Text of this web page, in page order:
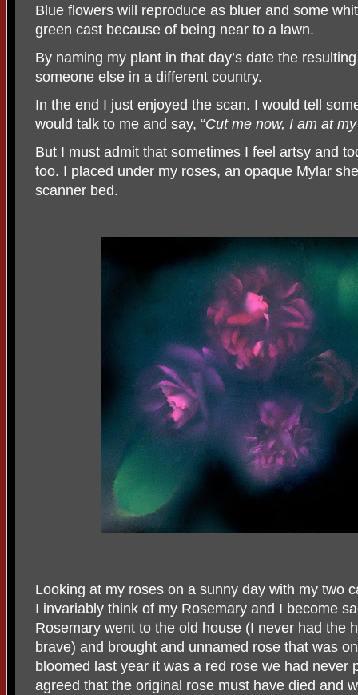
Blue flowers will reproduce as bluer and some
green cast because of being near to a lawn.
By naming my plant in that day’s date the
someone else in a different country.
In the end I just enjoyed the scan. I would tell
would talk to me and say, “Cut me now, I am at
But I must admit that sometimes I feel artsy and
too. I placed under my roses, an opaque Mylar
scanner bed.
Looking at my roses on a sunny day with my two
I invariably think of my Rosemary and I become
Rosemary went to the old house (I never had the
brave) and brought and unnamed rose that was
bloomed last year it was a red rose we had never
agreed that the original rose must have died and